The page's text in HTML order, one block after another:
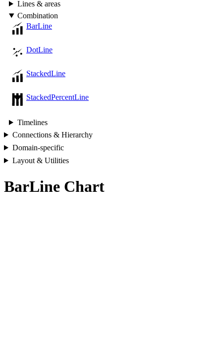
Lines & areas
Combination
BarLine
DotLine
StackedLine
StackedPercentLine
Timelines
Connections & Hierarchy
Domain-specific
Layout & Utilities
BarLine Chart